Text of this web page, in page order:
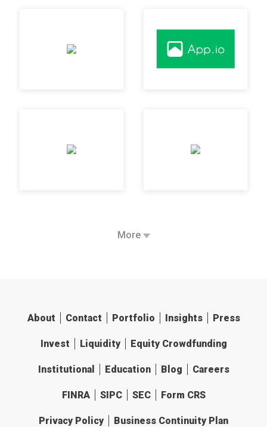
More
About Contact Portfolio Insights Press
Invest Liquidity Equity Crowdfunding
Institutional Education Blog Careers
FINRA SIPC SEC Form CRS
Privacy Policy Business Continuity Plan